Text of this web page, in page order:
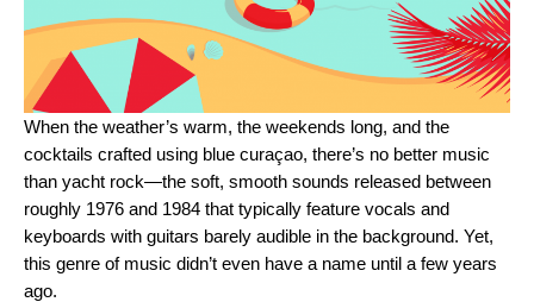
When the weather’s warm, the weekends long, and the
cocktails crafted using blue curaçao, there’s no better music
than yacht rock—the soft, smooth sounds released between
roughly 1976 and 1984 that typically feature vocals and
keyboards with guitars barely audible in the background. Yet,
this genre of music didn’t even have a name until a few years
ago.